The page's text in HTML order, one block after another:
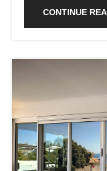
CONTINUE